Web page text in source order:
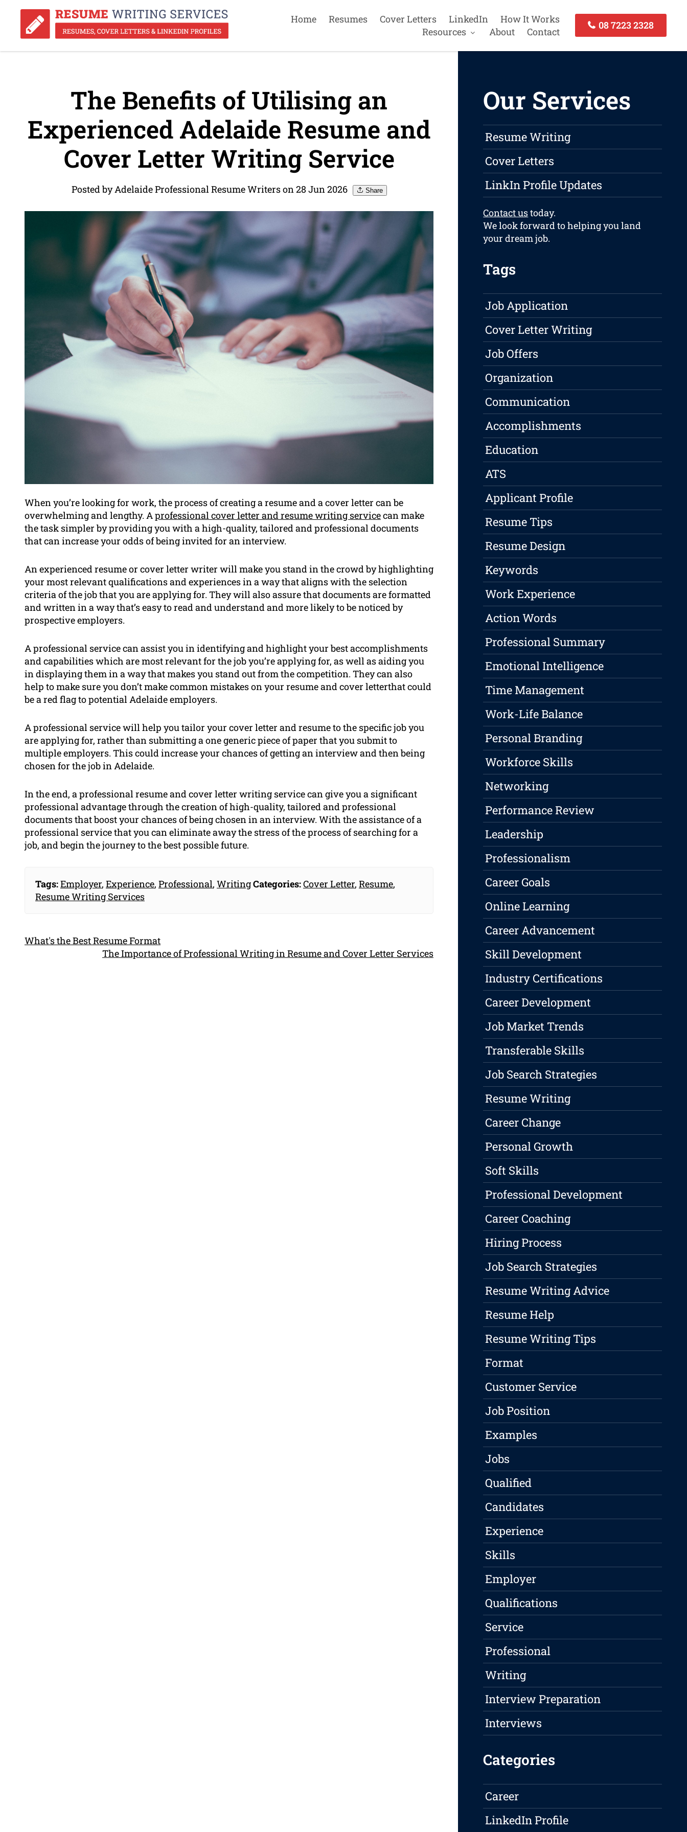
Home Resumes Cover Letters LinkedIn
How It Works
Resources
About Contact
08 7223 2328
The Benefits of Utilising an
Experienced Adelaide Resume and
Cover Letter Writing Service
Posted by Adelaide Professional Resume Writers on 28 Jun 2026 Share
When you’re looking for work, the process of creating a resume and a cover letter can be
overwhelming and lengthy. Aprofessional cover letter and resume writing servicecan make
the task simpler by providing you with a high-quality, tailored and professional documents
that can increase your odds of being invited for an interview.
An experienced resume or cover letter writer will make you stand in the crowd by highlighting
your most relevant qualifications and experiences in a way that aligns with the selection
criteria of the job that you are applying for. They will also assure that documents are formatted
and written in a way that’s easy to read and understand and more likely to be noticed by
prospective employers.
A professional service can assist you in identifying and highlight your best accomplishments
and capabilities which are most relevant for the job you’re applying for, as well as aiding you
in displaying them in a way that makes you stand out from the competition. They can also
help to make sure you don’t make common mistakes on your resume and cover letterthat could
be a red flag to potential Adelaide employers.
A professional service will help you tailor your cover letter and resume to the specific job you
are applying for, rather than submitting a one generic piece of paper that you submit to
multiple employers. This could increase your chances of getting an interview and then being
chosen for the job in Adelaide.
In the end, a professional resume and cover letter writing service can give you a significant
professional advantage through the creation of high-quality, tailored and professional
documents that boost your chances of being chosen in an interview. With the assistance of a
professional service that you can eliminate away the stress of the process of searching for a
job, and begin the journey to the best possible future.
Tags:Employer, Experience, Professional, WritingCategories:Cover Letter, Resume,
Resume Writing Services
What's the Best Resume Format
The Importance of Professional Writing in Resume and Cover Letter Services
Our Services
Resume Writing
Cover Letters
LinkIn Profile Updates
Contact ustoday.
We look forward to helping you land
your dream job.
Tags
Job Application
Cover Letter Writing
Job Offers
Organization
Communication
Accomplishments
Education
ATS
Applicant Profile
Resume Tips
Resume Design
Keywords
Work Experience
Action Words
Professional Summary
Emotional Intelligence
Time Management
Work-Life Balance
Personal Branding
Workforce Skills
Networking
Performance Review
Leadership
Professionalism
Career Goals
Online Learning
Career Advancement
Skill Development
Industry Certifications
Career Development
Job Market Trends
Transferable Skills
Job Search Strategies
Resume Writing
Career Change
Personal Growth
Soft Skills
Professional Development
Career Coaching
Hiring Process
Job Search Strategies
Resume Writing Advice
Resume Help
Resume Writing Tips
Format
Customer Service
Job Position
Examples
Jobs
Qualified
Candidates
Experience
Skills
Employer
Qualifications
Service
Professional
Writing
Interview Preparation
Interviews
Categories
Career
LinkedIn Profile